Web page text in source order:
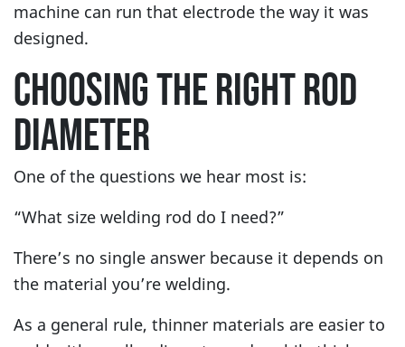
machine can run that electrode the way it was
designed.
CHOOSING THE RIGHT ROD
DIAMETER
One of the questions we hear most is:
“What size welding rod do I need?”
There’s no single answer because it depends on
the material you’re welding.
As a general rule, thinner materials are easier to